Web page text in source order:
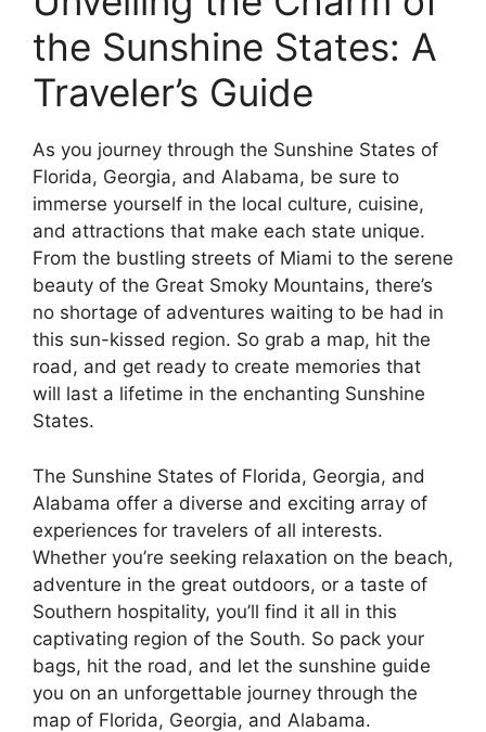
the Sunshine States: A
Traveler’s Guide
As you journey through the Sunshine States of
Florida, Georgia, and Alabama, be sure to
immerse yourself in the local culture, cuisine,
and attractions that make each state unique.
From the bustling streets of Miami to the serene
beauty of the Great Smoky Mountains, there’s
no shortage of adventures waiting to be had in
this sun-kissed region. So grab a map, hit the
road, and get ready to create memories that
will last a lifetime in the enchanting Sunshine
States.
The Sunshine States of Florida, Georgia, and
Alabama offer a diverse and exciting array of
experiences for travelers of all interests.
Whether you’re seeking relaxation on the beach,
adventure in the great outdoors, or a taste of
Southern hospitality, you’ll find it all in this
captivating region of the South. So pack your
bags, hit the road, and let the sunshine guide
you on an unforgettable journey through the
map of Florida, Georgia, and Alabama.